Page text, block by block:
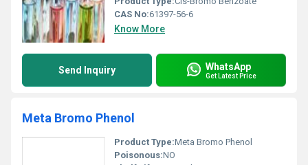
CAS No:61397-56-6
Know More
Send Inquiry WhatsApp
Get Latest Price
Meta Bromo Phenol
Product Type:Meta Bromo Phenol
Poisonous:NO